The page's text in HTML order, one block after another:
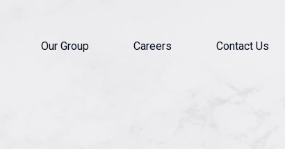
Our Group Careers Contact Us